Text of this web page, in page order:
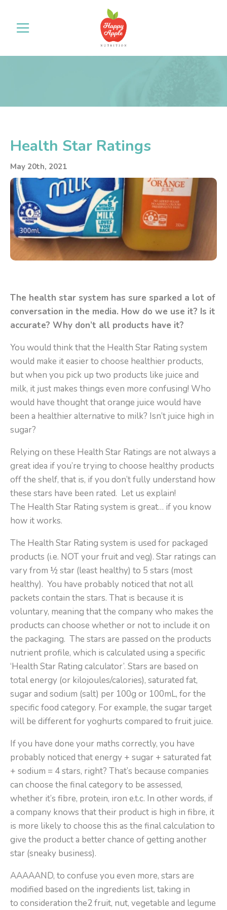
Health Star Ratings
May 20th, 2021
The health star system has sure sparked a lot of
conversation in the media. How do we use it? Is it
accurate? Why don’t all products have it?
You would think that the Health Star Rating system
would make it easier to choose healthier products,
but when you pick up two products like juice and
milk, it just makes things even more confusing! Who
would have thought that orange juice would have
been a healthier alternative to milk? Isn’t juice high in
sugar?
Relying on these Health Star Ratings are not always a
great idea if you’re trying to choose healthy products
off the shelf, that is, if you don’t fully understand how
these stars have been rated. Let us explain!
The Health Star Rating system is great… if you know
how it works.
The Health Star Rating system is used for packaged
products (i.e. NOT your fruit and veg). Star ratings can
vary from ½ star (least healthy) to 5 stars (most
healthy). You have probably noticed that not all
packets contain the stars. That is because it is
voluntary, meaning that the company who makes the
products can choose whether or not to include it on
the packaging. The stars are passed on the products
nutrient profile, which is calculated using a specific
‘Health Star Rating calculator’. Stars are based on
total energy (or kilojoules/calories), saturated fat,
sugar and sodium (salt) per 100g or 100mL, for the
specific food category. For example, the sugar target
will be different for yoghurts compared to fruit juice.
If you have done your maths correctly, you have
probably noticed that energy + sugar + saturated fat
+ sodium = 4 stars, right? That’s because companies
can choose the final category to be assessed,
whether it’s fibre, protein, iron e.t.c. In other words, if
a company knows that their product is high in fibre, it
is more likely to choose this as the final calculation to
give the product a better chance of getting another
star (sneaky business).
AAAAAND, to confuse you even more, stars are
modified based on the ingredients list, taking in
to consideration the2 fruit, nut, vegetable and legume